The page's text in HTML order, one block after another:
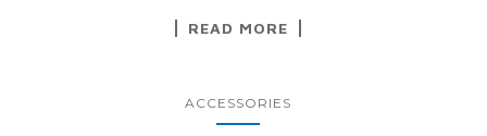
READ MORE
ACCESSORIES